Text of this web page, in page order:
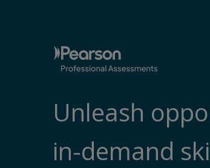
Unleash
in-demand